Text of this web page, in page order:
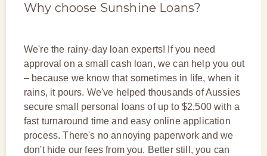
Why choose Sunshine Loans?
We're the rainy-day loan experts! If you need
approval on a small cash loan, we can help you out
– because we know that sometimes in life, when it
rains, it pours. We've helped thousands of Aussies
secure small personal loans of up to $2,500 with a
fast turnaround time and easy online application
process. There's no annoying paperwork and we
don't hide our fees from you. Better still, you can